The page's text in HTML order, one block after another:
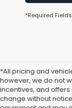
*Required Fields
*All pricing and
however, we do not
incentives, and
change without